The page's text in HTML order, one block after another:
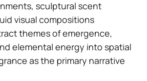
sculptural scent
visual compositions
themes of emergence,
elemental energy into spatial
as the primary narrative